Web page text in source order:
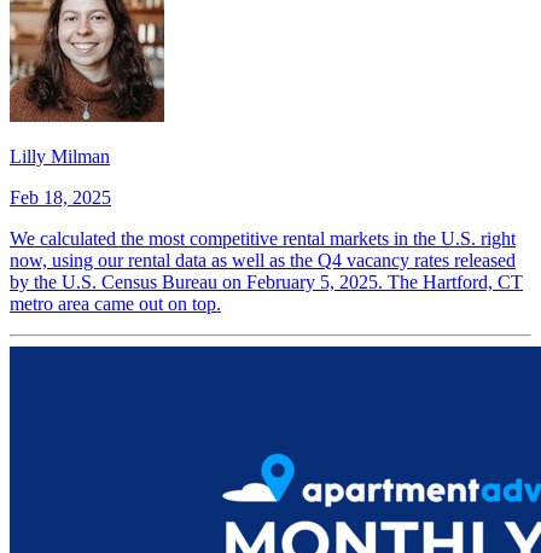
Lilly Milman
Feb 18, 2025
We calculated the most competitive rental markets in the U.S. right
now, using our rental data as well as the Q4 vacancy rates released
by the U.S. Census Bureau on February 5, 2025. The Hartford, CT
metro area came out on top.